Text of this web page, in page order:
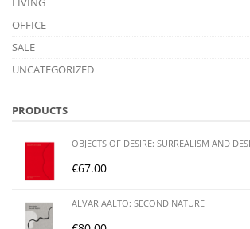
OFFICE
SALE
UNCATEGORIZED
PRODUCTS
OBJECTS OF DESIRE: SURREALISM AND
€67.00
ALVAR AALTO: SECOND NATURE